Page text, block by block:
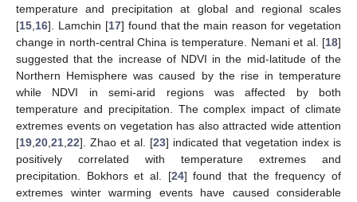
temperature and precipitation at global and regional scales
[15 16]. Lamchin [17] found that the main reason for vegetation
change in north-central China is temperature. Nemani et al. [18]
suggested that the increase of NDVI in the mid-latitude of the
Northern Hemisphere was caused by the rise in temperature
while NDVI in semi-arid regions was affected by both
temperature and precipitation. The complex impact of climate
extremes events on vegetation has also attracted wide attention
[19 20 21 22]. Zhao et al. [23] indicated that vegetation index is
positively correlated with temperature extremes and
precipitation. Bokhors et al. [24] found that the frequency of
extremes winter warming events have caused considerable